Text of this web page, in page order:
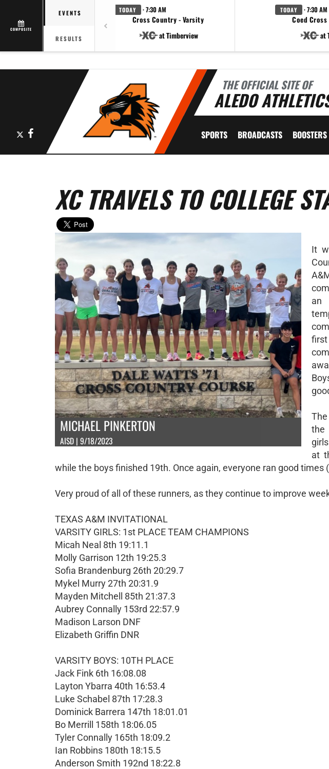
COMPOSITE
EVENTS
RESULTS
TODAY · 7:30 AM
Cross Country - Varsity
at Timberview
TODAY · 7:30 AM
Coed
at
THE OFFICIAL SITE OF
ALEDO
Facebook SPORTS BROADCASTS BOOSTERS
XC TRAVELS TO COLLEGE
MICHAEL PINKERTON
AISD | 9/18/2023
It
an
the
at
while the boys finished 19th. Once again, everyone ran good times
Very proud of all of these runners, as they continue to improve
TEXAS A&M INVITATIONAL
VARSITY GIRLS: 1st PLACE TEAM CHAMPIONS
Micah Neal 8th 19:11.1
Molly Garrison 12th 19:25.3
Sofia Brandenburg 26th 20:29.7
Mykel Murry 27th 20:31.9
Mayden Mitchell 85th 21:37.3
Aubrey Connally 153rd 22:57.9
Madison Larson DNF
Elizabeth Griffin DNR
VARSITY BOYS: 10TH PLACE
Jack Fink 6th 16:08.08
Layton Ybarra 40th 16:53.4
Luke Schabel 87th 17:28.3
Dominick Barrera 147th 18:01.01
Bo Merrill 158th 18:06.05
Tyler Connally 165th 18:09.2
Ian Robbins 180th 18:15.5
Anderson Smith 192nd 18:22.8